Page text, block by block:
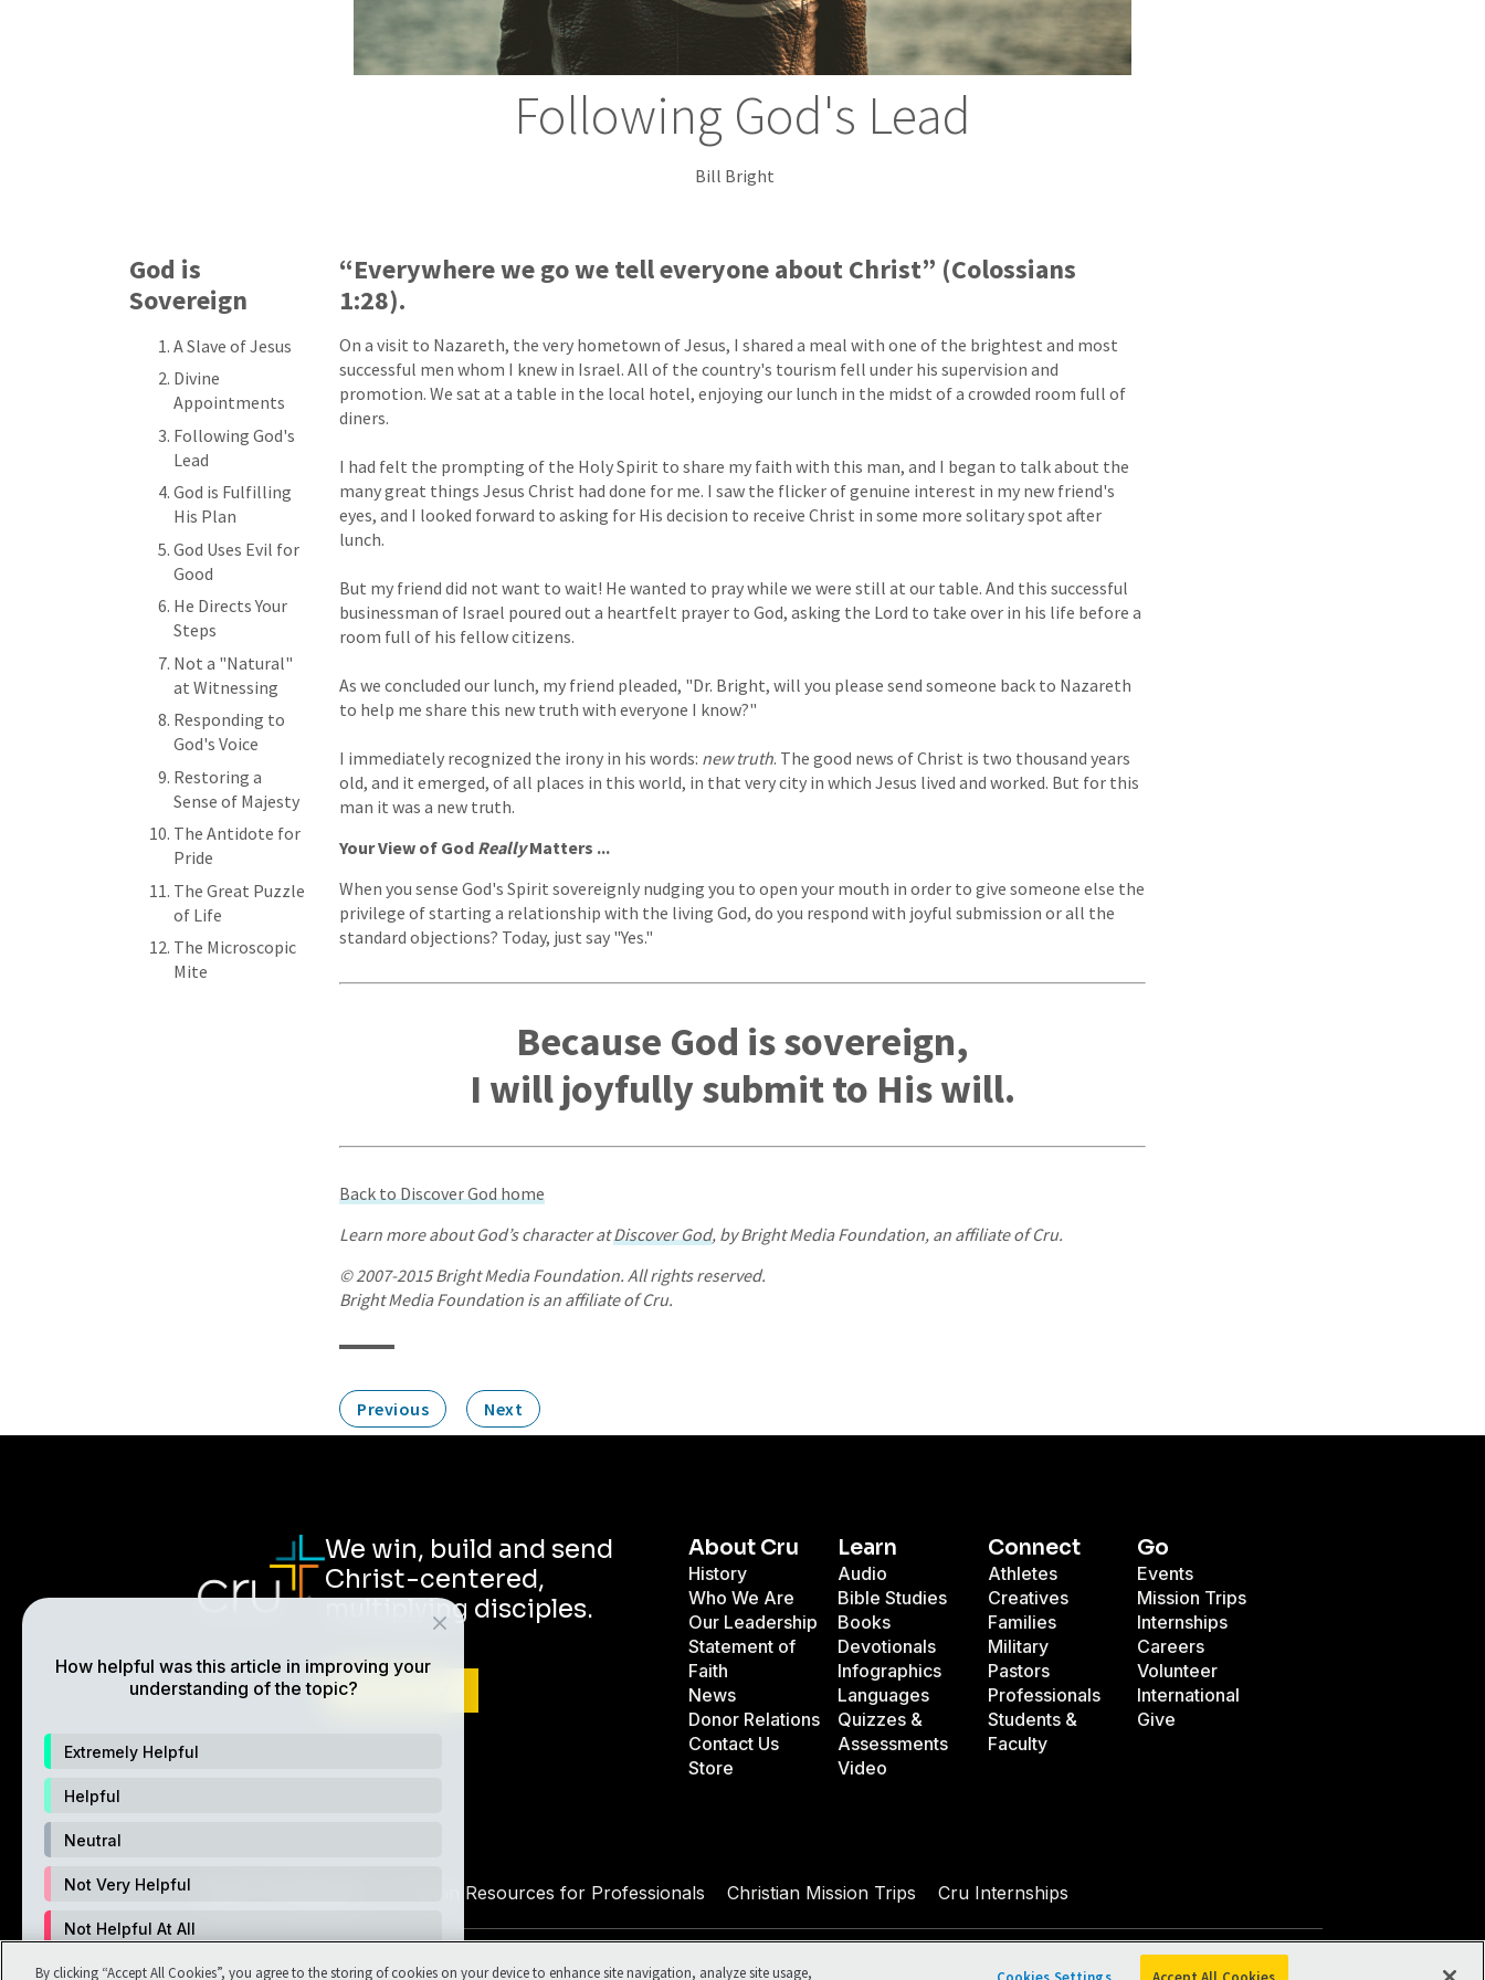
Following God's Lead
Bill Bright
God is
Sovereign
A Slave of Jesus
Divine
Appointments
Following God's
Lead
God is Fulfilling
His Plan
God Uses Evil for
Good
He Directs Your
Steps
Not a "Natural"
at Witnessing
Responding to
God's Voice
Restoring a
Sense of Majesty
The Antidote for
Pride
The Great Puzzle
of Life
The Microscopic
Mite
“Everywhere we go we tell everyone about Christ” (Colossians
1:28).
On a visit to Nazareth, the very hometown of Jesus, I shared a meal with one of the brightest and most
successful men whom I knew in Israel. All of the country's tourism fell under his supervision and
promotion. We sat at a table in the local hotel, enjoying our lunch in the midst of a crowded room full of
diners.
I had felt the prompting of the Holy Spirit to share my faith with this man, and I began to talk about the
many great things Jesus Christ had done for me. I saw the flicker of genuine interest in my new friend's
eyes, and I looked forward to asking for His decision to receive Christ in some more solitary spot after
lunch.
But my friend did not want to wait! He wanted to pray while we were still at our table. And this successful
businessman of Israel poured out a heartfelt prayer to God, asking the Lord to take over in his life before a
room full of his fellow citizens.
As we concluded our lunch, my friend pleaded, "Dr. Bright, will you please send someone back to Nazareth
to help me share this new truth with everyone I know?"
I immediately recognized the irony in his words: new truth. The good news of Christ is two thousand years
old, and it emerged, of all places in this world, in that very city in which Jesus lived and worked. But for this
man it was a new truth.
Your View of God ReallyMatters ...
When you sense God's Spirit sovereignly nudging you to open your mouth in order to give someone else the
privilege of starting a relationship with the living God, do you respond with joyful submission or all the
standard objections? Today, just say "Yes."
Because God is sovereign,
I will joyfully submit to His will.
Back to Discover God home
Learn more about God’s character atDiscover God, by Bright Media Foundation, an affiliate of Cru.
© 2007-2015 Bright Media Foundation. All rights reserved.
Bright Media Foundation is an affiliate of Cru.
Previous Next
We win, build and send
Christ-centered,
multiplying disciples.
ABOUT CRU
About Cru
History
Who We Are
Our Leadership
Statement of
Faith
News
Donor Relations
Contact Us
Store
Learn
Audio
Bible Studies
Books
Devotionals
Infographics
Languages
Quizzes &
Assessments
Video
Connect
Athletes
Creatives
Families
Military
Pastors
Professionals
Students &
Faculty
Go
Events
Mission Trips
Internships
Careers
Volunteer
International
Give
Christian Resources for Professionals Christian Mission Trips Cru Internships
©1994-2026 Cru. All Rights Reserved. Terms of Use Your Privacy Cookies Settings
By clicking “Accept All Cookies”, you agree to the storing of cookies on your device to enhance site navigation, analyze site usage,
How helpful was this article in improving your
understanding of the topic?
Extremely Helpful
Helpful
Neutral
Not Very Helpful
Not Helpful At All